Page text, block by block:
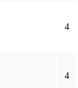
4
4